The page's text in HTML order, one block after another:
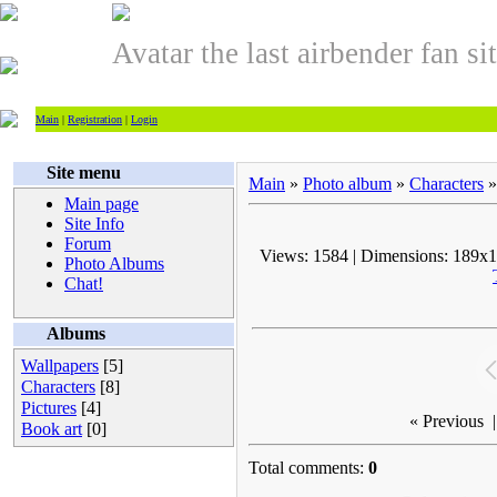
Avatar the last airbender fan
Main | Registration | Login
Site menu
Main page
Site Info
Forum
Photo Albums
Chat!
Albums
Wallpapers [5]
Characters [8]
Pictures [4]
Book art [0]
Main » Photo album » Characters
Views: 1584 | Dimensions:
« Previous
Total comments: 0